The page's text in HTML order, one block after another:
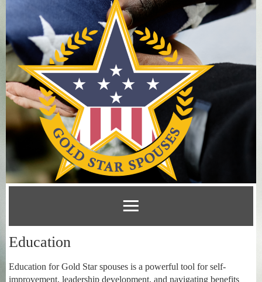
Education
Education for Gold Star spouses is a powerful tool for self-
improvement, leadership development, and navigating benefits